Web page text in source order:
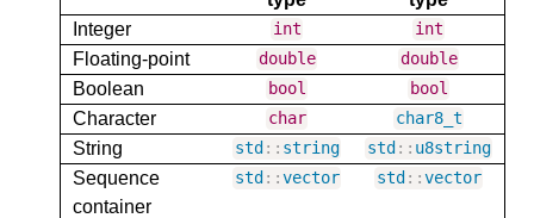
Integer
int int
Floating-point double double
Boolean bool bool
Character char char8_t
String std :: string std :: u8string
Sequence
container
std ::vector std ::vector